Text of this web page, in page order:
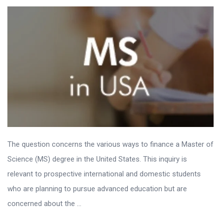
Questions
The question concerns the various ways to finance a Master of
Science (MS) degree in the United States. This inquiry is
relevant to prospective international and domestic students
who are planning to pursue advanced education but are
concerned about the ...